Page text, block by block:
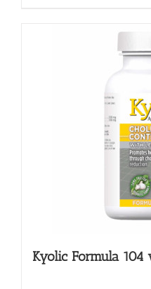
Kyolic Formula